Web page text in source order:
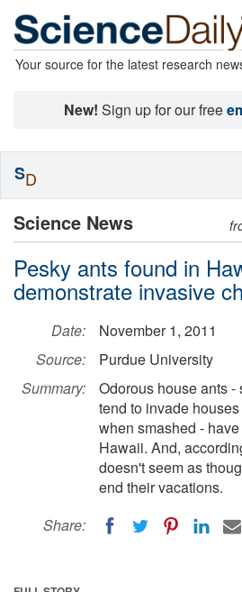
Your source for the latest research
New! Sign up for our free
Science News
Pesky ants found in
demonstrate invasive
Date:
November 1, 2011
Source:
Purdue University
Summary:
Odorous house ants
tend to invade
when smashed -
Hawaii. And,
doesn't seem as
end their vacations.
Share:
SD